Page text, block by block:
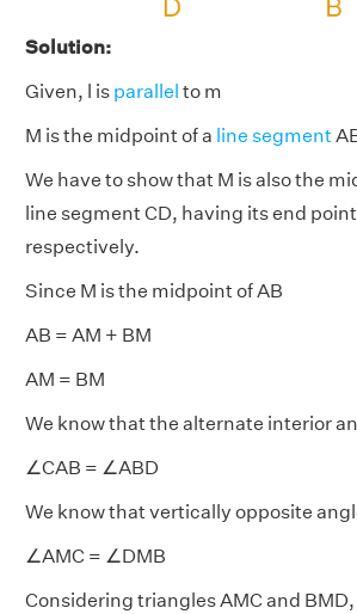
Solution:
Given, l is parallel to m
M is the midpoint of a line segment
We have to show that M is also the
line segment CD, having its end
respectively.
Since M is the midpoint of AB
AB = AM + BM
AM = BM
We know that the alternate interior
∠CAB = ∠ABD
We know that vertically opposite
∠AMC = ∠DMB
Considering triangles AMC and BMD,